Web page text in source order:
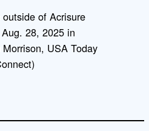
of Acrisure
28, 2025 in
USA Today